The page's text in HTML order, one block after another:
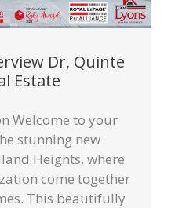
Dr, Quinte
Estate
Welcome to your
stunning new
Heights, where
come together
This beautifully